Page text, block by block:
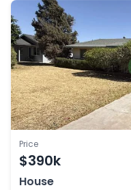
Price
$390k
House